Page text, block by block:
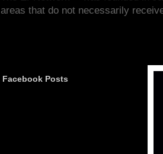
areas that do not necessarily
Facebook Posts